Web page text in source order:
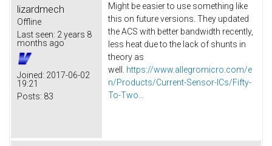
lizardmech
Offline
Last seen: 2 years 8
months ago
Joined: 2017-06-02
19:21
Posts: 83
Might be easier to use something like
this on future versions. They updated
the ACS with better bandwidth recently,
less heat due to the lack of shunts in
theory as
well. https://www.allegromicro.com/e
n/Products/Current-Sensor-ICs/Fifty-
To-Two...